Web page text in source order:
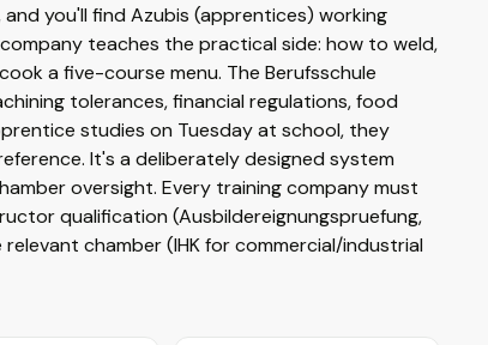
you'll find Azubis (apprentices) working
teaches the practical side: how to weld,
a five-course menu. The Berufsschule
tolerances, financial regulations, food
studies on Tuesday at school, they
It's a deliberately designed system
oversight. Every training company must
qualification (Ausbildereignungspruefung,
chamber (IHK for commercial/industrial